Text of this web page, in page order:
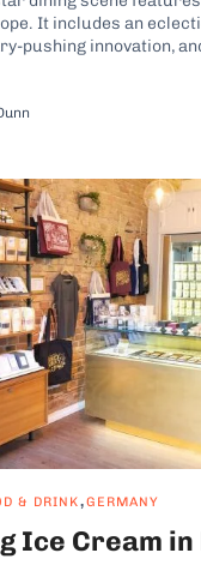
It includes an
pushing innovation,
gastronomy to
fine dining. Berlin’s
& DRINK,GERMANY
Ice Cream